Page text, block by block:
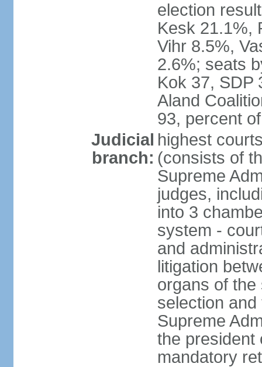
election
Kesk 21.1%,
Vihr 8.5%,
2.6%; seats
Kok 37, SDP
Aland
93, percent
Judicial
branch:
highest
(consists of
Supreme
judges,
into 3
system -
and
litigation
organs of the
selection
Supreme
the president
mandatory